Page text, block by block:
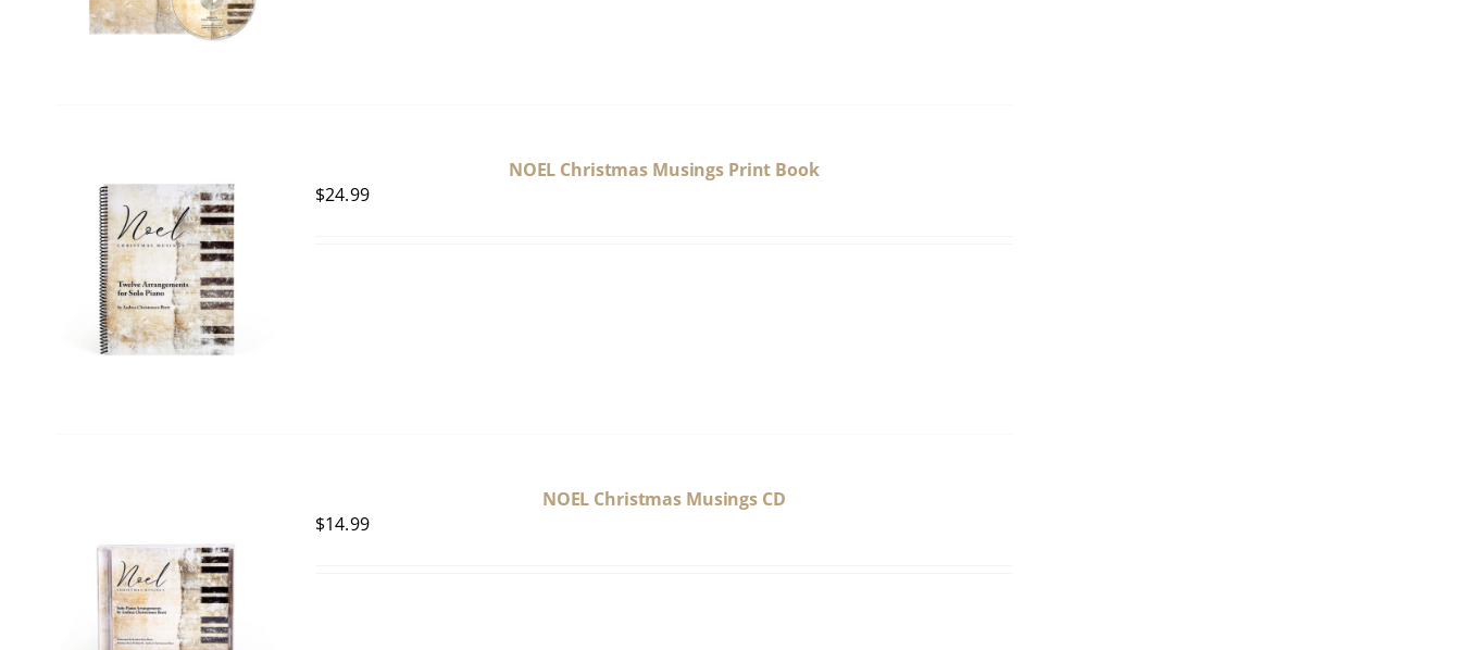
NOEL Christmas Musings Print Book
$24.99
NOEL Christmas Musings CD
$14.99